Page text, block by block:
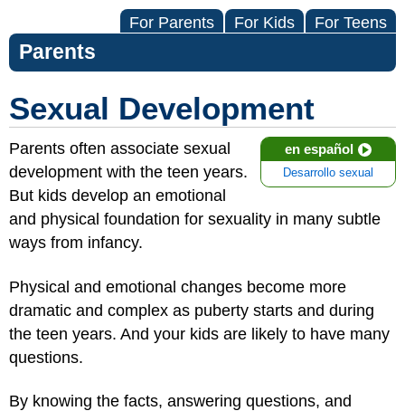
For Parents For Kids For Teens
Parents
Sexual Development
en español
Desarrollo sexual
Parents often associate sexual
development with the teen years.
But kids develop an emotional
and physical foundation for sexuality in many subtle
ways from infancy.
Physical and emotional changes become more
dramatic and complex as puberty starts and during
the teen years. And your kids are likely to have many
questions.
By knowing the facts, answering questions, and